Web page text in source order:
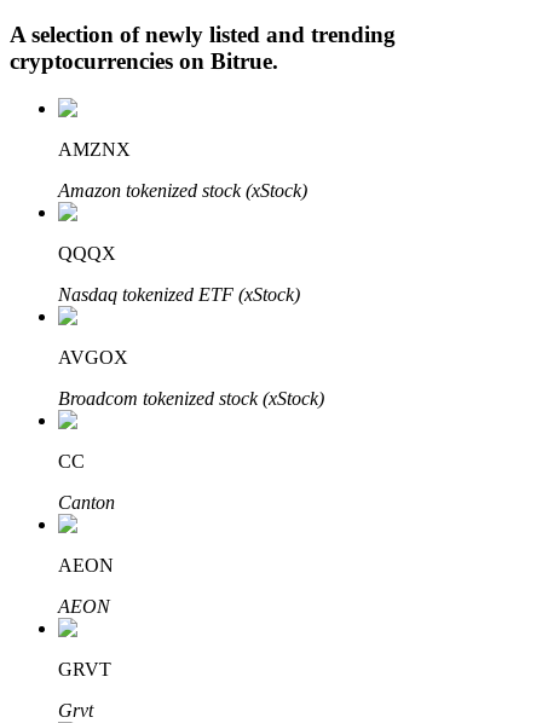
Auto Invest
Grab long-term profit and flexible interests
Staking 101
A selection of newly listed and trending
cryptocurrencies on Bitrue.
AMZNX
Amazon tokenized stock (xStock)
QQQX
Nasdaq tokenized ETF (xStock)
AVGOX
Broadcom tokenized stock (xStock)
CC
Canton
AEON
AEON
GRVT
Grvt